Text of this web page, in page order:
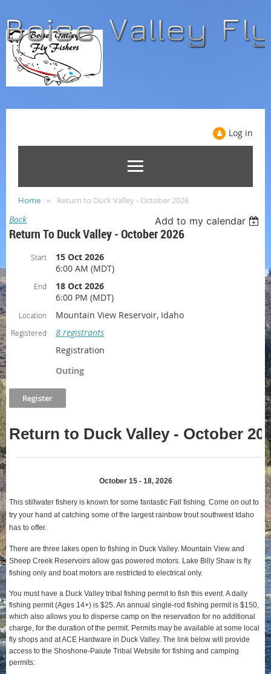
Log in
Home Return to Duck Valley - October 2026
Back Add to my calendar
Return To Duck Valley - October 2026
Start
15 Oct 2026
6:00 AM (MDT)
End
18 Oct 2026
6:00 PM (MDT)
Location Mountain View Reservoir, Idaho
Registered
8 registrants
Registration
Outing
Return to Duck Valley - October
October 15 - 18, 2026
This stillwater fishery is known for some fantastic Fall fishing. Come on out to
try your hand at catching some of the largest rainbow trout southwest Idaho
has to offer.
There are three lakes open to fishing in Duck Valley. Mountain View and
Sheep Creek Reservoirs allow gas powered motors. Lake Billy Shaw is fly
fishing only and boat motors are restricted to electrical only.
You must have a Duck Valley tribal fishing permit to fish this event. A daily
fishing permit (Ages 14+) is $25. An annual single-rod fishing permit is $150,
which also allows you to disperse camp on the reservation for no additional
charge, for the duration of the permit. Permits may be available at some local
fly shops and at ACE Hardware in Duck Valley. The link below will provide
access to the Shoshone-Paiute Tribal Website for fishing and camping
permits: